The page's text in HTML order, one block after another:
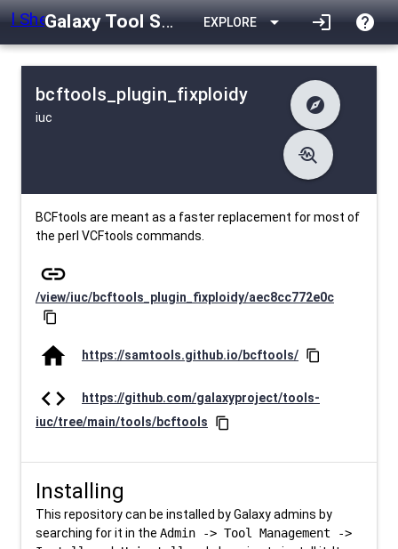
Galaxy Tool Shed EXPLORE arrow_drop_down login help
bcftools_plugin_fixploidy
iuc
explore
difference Changelog
Contents
data_object Metadata
troubleshoot
download Downlodable
install_desktop Installs
event Last Updated
BCFtools are meant as a faster replacement for most of
the perl VCFtools commands.
link
/view/iuc/bcftools_plugin_fixploidy/aec8cc772e0c
content_copy
home https://samtools.github.io/bcftools/ content_copy
code
https://github.com/galaxyproject/tools-
iuc/tree/main/tools/bcftools
content_copy
Installing
This repository can be installed by Galaxy admins by
searching for it in the Admin -> Tool Management ->